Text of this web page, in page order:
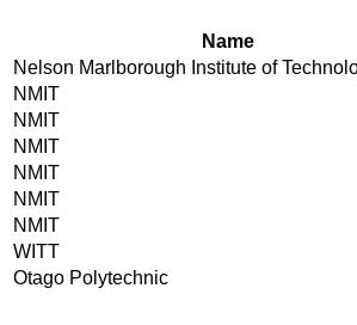
Name
Nelson Marlborough Institute of
NMIT
NMIT
NMIT
NMIT
NMIT
NMIT
WITT
Otago Polytechnic